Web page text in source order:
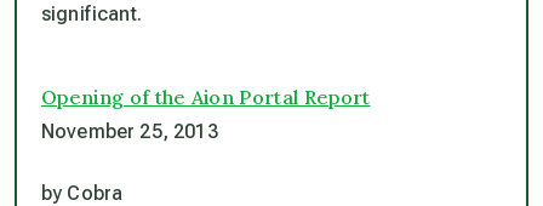
significant.
Opening of the Aion Portal Report
November 25, 2013
by Cobra